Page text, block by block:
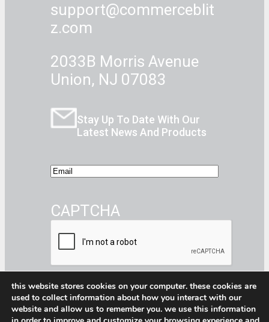
support@commerceblit
z.com
2033B Morris Avenue
Union, NJ 07083
Stay Up To Date With Our
Latest News And Products
E
a
i
CAPTCHA
Facebook InstagramCommerceBlitz Youtube Channel Button LinkedIn
this website stores cookies on your computer. these cookies are
used to collect information about how you interact with our
website and allow us to remember you. we use this information